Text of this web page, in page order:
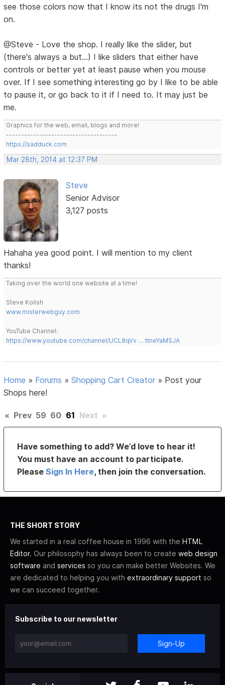
see those colors now that I know its not the drugs I'm
on.
@Steve - Love the shop. I really like the slider, but
(there's always a but...) I like sliders that either have
controls or better yet at least pause when you mouse
over. If I see something interesting go by I like to be able
to pause it, or go back to it if I need to. It may just be
me.
Graphics for the web, email, blogs and more!
-------------------------------------
https://sadduck.com
Mar 28th, 2014 at 12:37 PM
Steve
Senior Advisor
3,127 posts
Hahaha yea good point. I will mention to my client
thanks!
Taking over the world one website at a time!
Steve Kolish
www.misterwebguy.com
YouTube Channel:
https://www.youtube.com/channel/UCL8qVv … ttneYaMSJA
Home » Forums »Shopping Cart Creator » Post your
Shops here!
« Prev 59 60 61 Next »
Have something to add? We’d love to hear it!
You must have an account to participate.
PleaseSign In Here, then join the conversation.
THE SHORT STORY
We started in a real coffee house in 1996 with the HTML
Editor. Our philosophy has always been to create web design
software and services so you can make better Websites. We
are dedicated to helping you with extraordinary support so
we can succeed together.
Subscribe to our newsletter
Sign-Up